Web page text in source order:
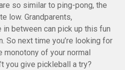
so similar to ping-pong, the
low. Grandparents,
in between can pick up this fun
So next time you’re looking for
of your normal
you give pickleball a try?